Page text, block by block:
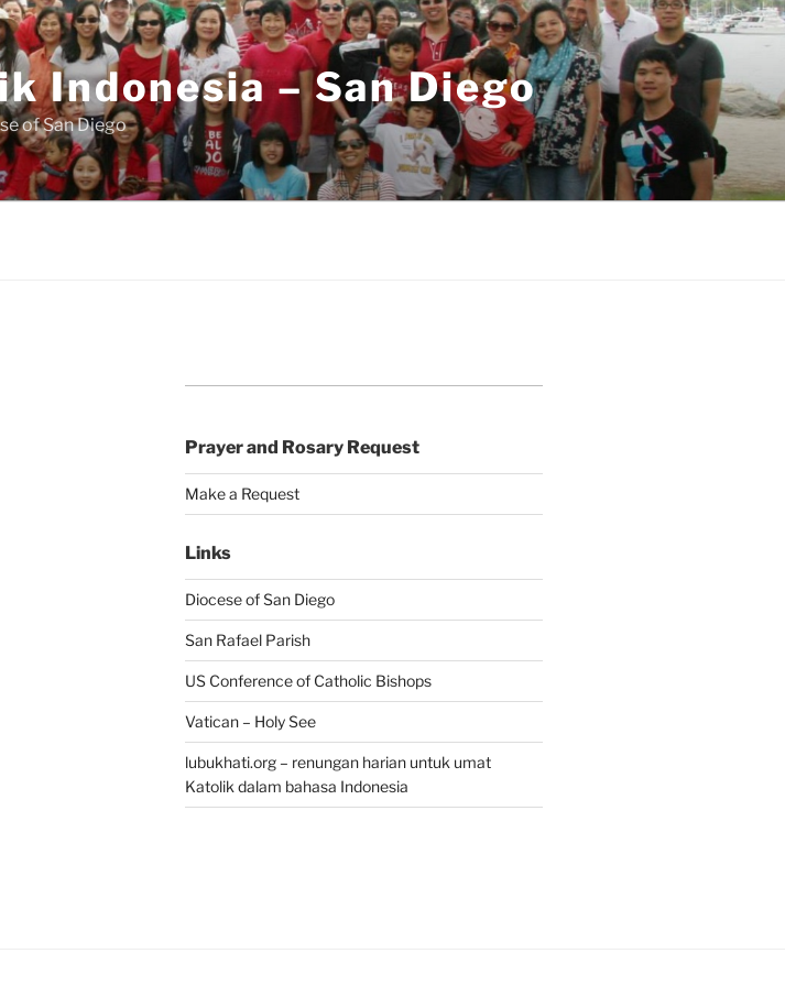
Indonesia – San Diego
of San Diego
Prayer and Rosary Request
Make a Request
Links
Diocese of San Diego
San Rafael Parish
US Conference of Catholic Bishops
Vatican – Holy See
lubukhati.org – renungan harian untuk umat
Katolik dalam bahasa Indonesia